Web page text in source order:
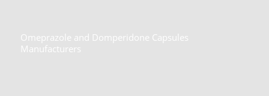
Omeprazole and Domperidone Capsules
Manufacturers